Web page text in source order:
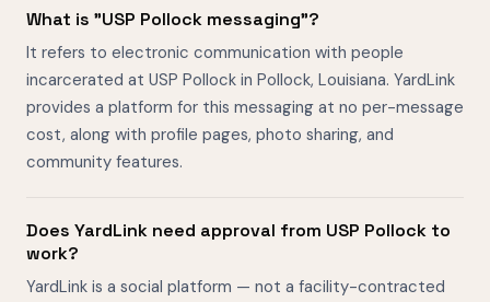
What is "USP Pollock messaging"?
It refers to electronic communication with people
incarcerated at USP Pollock in Pollock, Louisiana. YardLink
provides a platform for this messaging at no per-message
cost, along with profile pages, photo sharing, and
community features.
Does YardLink need approval from USP Pollock to
work?
YardLink is a social platform — not a facility-contracted